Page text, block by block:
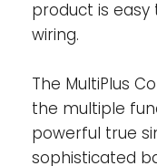
Compact will
loads and use
shore supply
Power
shore or
product is
wiring.
The MultiPlus
the multiple
powerful true
sophisticated